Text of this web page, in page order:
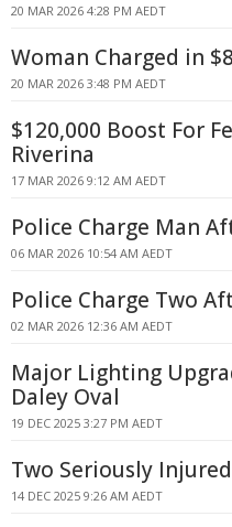
20 MAR 2026 4:28 PM AEDT
Woman Charged in
20 MAR 2026 3:48 PM AEDT
$120,000 Boost For
Riverina
17 MAR 2026 9:12 AM AEDT
Police Charge Man
06 MAR 2026 10:54 AM AEDT
Police Charge Two
02 MAR 2026 12:36 AM AEDT
Major Lighting
Daley Oval
19 DEC 2025 3:27 PM AEDT
Two Seriously
14 DEC 2025 9:26 AM AEDT